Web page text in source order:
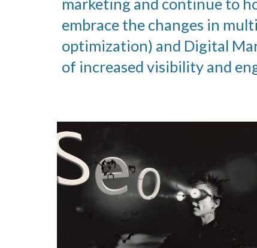
marketing and continue to
embrace the changes in
optimization) and Digital
of increased visibility and